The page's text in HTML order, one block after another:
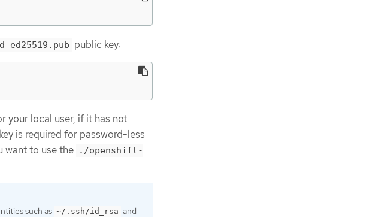
public key:
your local user, if it has not
is required for password-less
want to use the
./openshift-
such as ~/.ssh/id_rsa and